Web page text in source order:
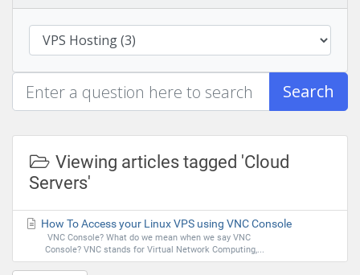
Search
Viewing articles tagged 'Cloud
Servers'
How To Access your Linux VPS using VNC Console
VNC Console? What do we mean when we say VNC
Console? VNC stands for Virtual Network Computing,...